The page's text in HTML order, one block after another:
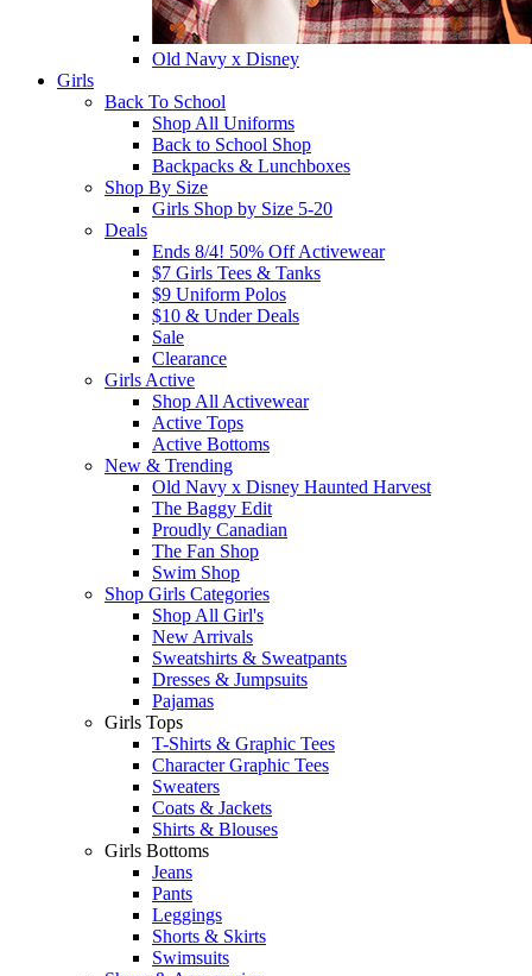
Old Navy x Disney
Girls
Back To School
Shop All Uniforms
Back to School Shop
Backpacks & Lunchboxes
Shop By Size
Girls Shop by Size 5-20
Deals
Ends 8/4! 50% Off Activewear
$7 Girls Tees & Tanks
$9 Uniform Polos
$10 & Under Deals
Sale
Clearance
Girls Active
Shop All Activewear
Active Tops
Active Bottoms
New & Trending
Old Navy x Disney Haunted Harvest
The Baggy Edit
Proudly Canadian
The Fan Shop
Swim Shop
Shop Girls Categories
Shop All Girl's
New Arrivals
Sweatshirts & Sweatpants
Dresses & Jumpsuits
Pajamas
Girls Tops
T-Shirts & Graphic Tees
Character Graphic Tees
Sweaters
Coats & Jackets
Shirts & Blouses
Girls Bottoms
Jeans
Pants
Leggings
Shorts & Skirts
Swimsuits